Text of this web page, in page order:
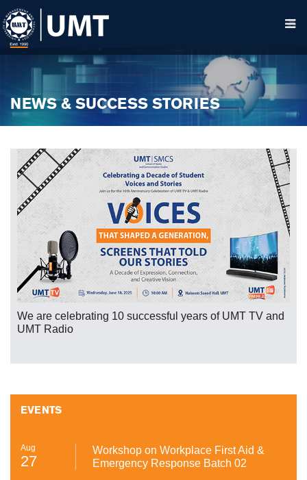
NEWS & SUCCESS STORIES
We are celebrating 10 successful years of UMT TV and
UMT Radio
EVENTS
Aug
27
Workshop on Workplace First Aid &
Emergency Response Batch 02